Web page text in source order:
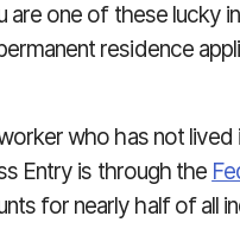
are one of these lucky
residence
who has not
Entry is through the
for nearly half of all